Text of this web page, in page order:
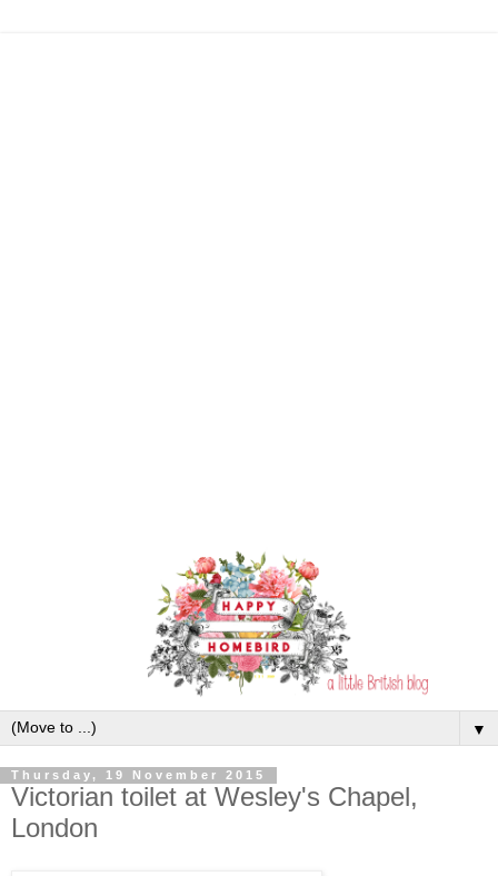
▼
Thursday, 19 November 2015
Victorian toilet at Wesley's Chapel,
London